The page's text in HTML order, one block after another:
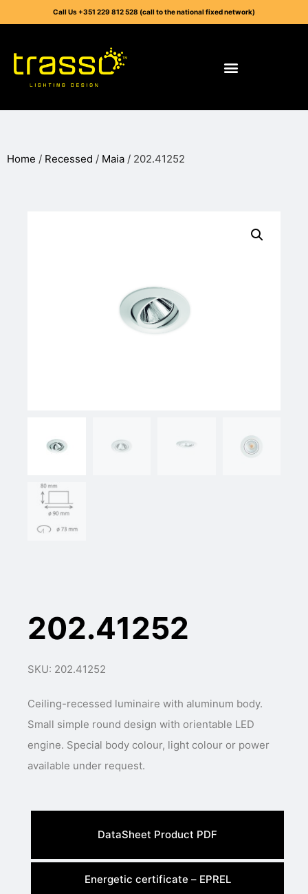
Call Us +351 229 812 528 (call to the national fixed network)
Home / Recessed / Maia / 202.41252
202.41252
SKU: 202.41252
Ceiling-recessed luminaire with aluminum body.
Small simple round design with orientable LED
engine. Special body colour, light colour or power
DataSheet Product PDF
Energetic certificate – EPREL